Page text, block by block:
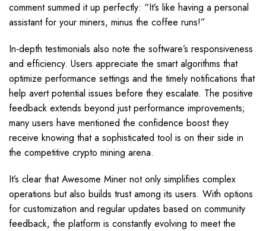
comment summed it up perfectly: “It’s like having a personal
assistant for your miners, minus the coffee runs!”
In-depth testimonials also note the software’s responsiveness
and efficiency. Users appreciate the smart algorithms that
optimize performance settings and the timely notifications that
help avert potential issues before they escalate. The positive
feedback extends beyond just performance improvements;
many users have mentioned the confidence boost they
receive knowing that a sophisticated tool is on their side in
the competitive crypto mining arena.
It’s clear that Awesome Miner not only simplifies complex
operations but also builds trust among its users. With options
for customization and regular updates based on community
feedback, the platform is constantly evolving to meet the